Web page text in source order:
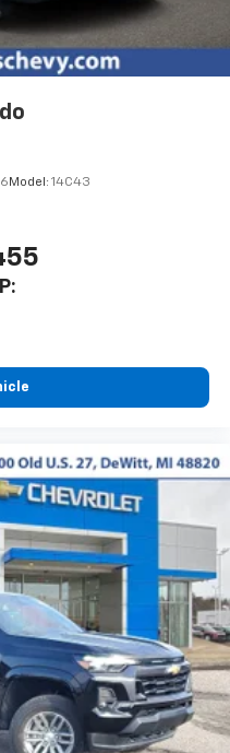
your phone or
device
throughout the
quality and an
Model: 14C43